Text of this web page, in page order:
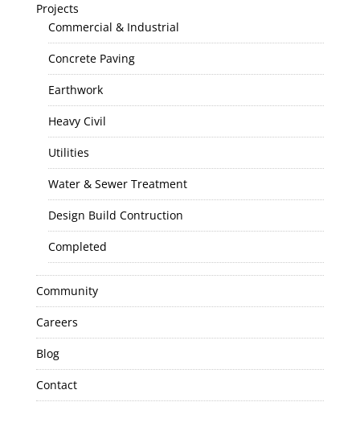
Projects
Commercial & Industrial
Concrete Paving
Earthwork
Heavy Civil
Utilities
Water & Sewer Treatment
Design Build Contruction
Completed
Community
Careers
Blog
Contact